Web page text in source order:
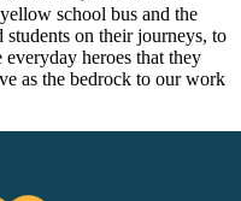
school bus and the
students on their journeys, to
heroes that they
as the bedrock to our work